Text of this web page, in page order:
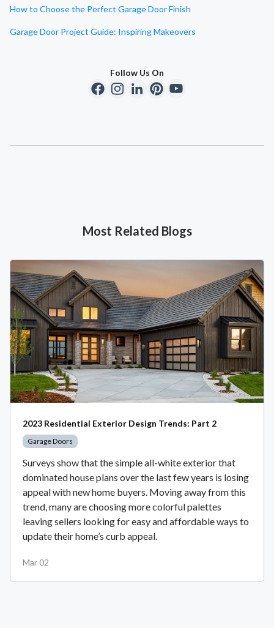
How to Choose the Perfect Garage Door Finish
Garage Door Project Guide: Inspiring Makeovers
Follow Us On
Most Related Blogs
2023 Residential Exterior Design Trends: Part 2
Garage Doors
Surveys show that the simple all-white exterior that
dominated house plans over the last few years is losing
appeal with new home buyers. Moving away from this
trend, many are choosing more colorful palettes
leaving sellers looking for easy and affordable ways to
update their home’s curb appeal.
Mar 02